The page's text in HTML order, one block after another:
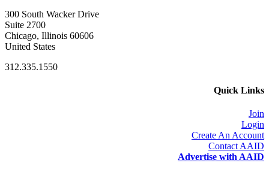
300 South Wacker Drive
Suite 2700
Chicago, Illinois 60606
United States
312.335.1550
Quick Links
Join
Login
Create An Account
Contact AAID
Advertise with AAID